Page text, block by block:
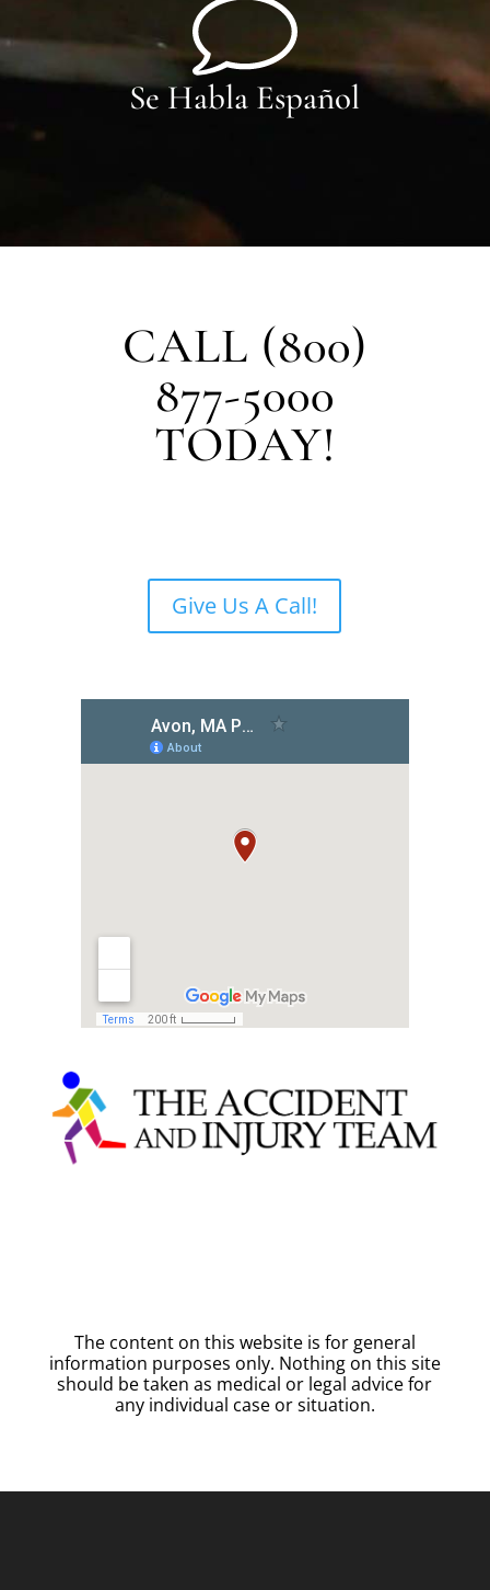
Se Habla Español
CALL (800)
877-5000
TODAY!
Give Us A Call!
The content on this website is for general
information purposes only. Nothing on this site
should be taken as medical or legal advice for
any individual case or situation.